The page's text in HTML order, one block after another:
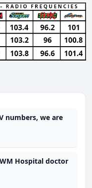
numbers, we are
Hospital doctor